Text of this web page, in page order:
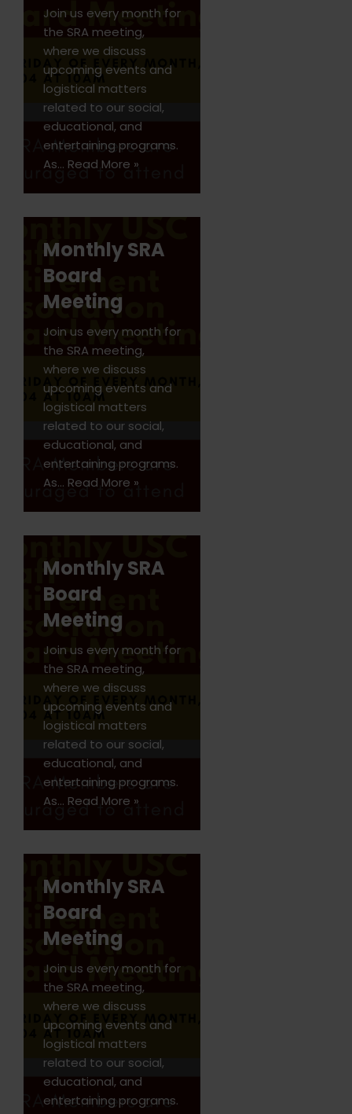
Join us every month for
the SRA meeting,
where we discuss
upcoming events and
logistical matters
related to our social,
educational, and
entertaining programs.
As… Read More »
Monthly SRA
Board
Meeting
Join us every month for
the SRA meeting,
where we discuss
upcoming events and
logistical matters
related to our social,
educational, and
entertaining programs.
As… Read More »
Monthly SRA
Board
Meeting
Join us every month for
the SRA meeting,
where we discuss
upcoming events and
logistical matters
related to our social,
educational, and
entertaining programs.
As… Read More »
Monthly SRA
Board
Meeting
Join us every month for
the SRA meeting,
where we discuss
upcoming events and
logistical matters
related to our social,
educational, and
entertaining programs.